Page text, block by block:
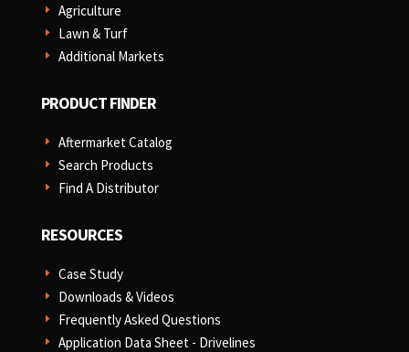
E Agriculture
E Lawn & Turf
E Additional Markets
PRODUCT FINDER
E Aftermarket Catalog
E Search Products
E Find A Distributor
RESOURCES
E Case Study
E Downloads & Videos
E Frequently Asked Questions
E Application Data Sheet - Drivelines